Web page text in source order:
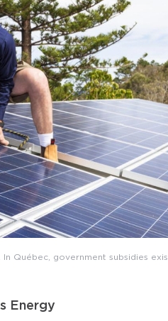
Québec, government subsidies
Energy